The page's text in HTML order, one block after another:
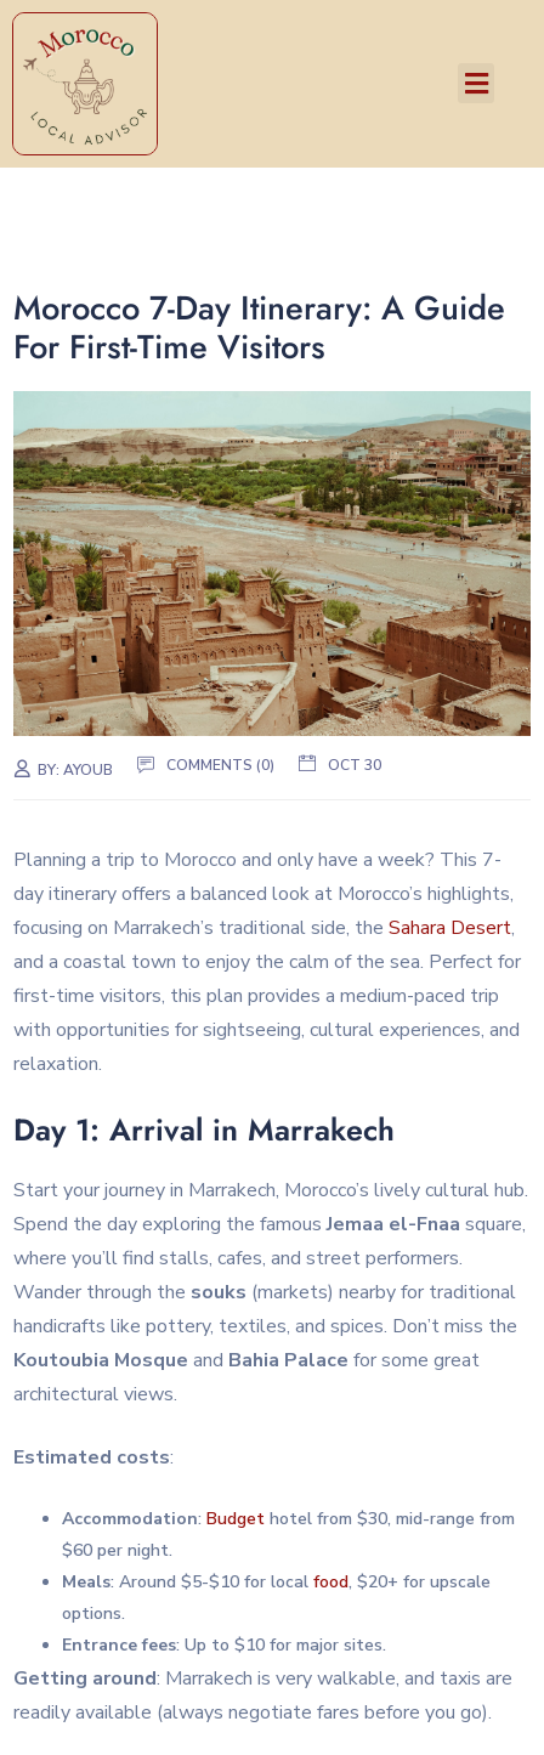
Morocco 7-Day Itinerary: A Guide
For First-Time Visitors
BY:AYOUB COMMENTS (0) OCT 30
Planning a trip to Morocco and only have a week? This 7-
day itinerary offers a balanced look at Morocco’s highlights,
focusing on Marrakech’s traditional side, theSahara Desert,
and a coastal town to enjoy the calm of the sea. Perfect for
first-time visitors, this plan provides a medium-paced trip
with opportunities for sightseeing, cultural experiences, and
relaxation.
Day 1: Arrival in Marrakech
Start your journey in Marrakech, Morocco’s lively cultural hub.
Spend the day exploring the famousJemaa el-Fnaa square,
where you’ll find stalls, cafes, and street performers.
Wander through the souks (markets) nearby for traditional
handicrafts like pottery, textiles, and spices. Don’t miss the
Koutoubia Mosque and Bahia Palace for some great
architectural views.
Estimated costs:
Accommodation:Budget hotel from $30, mid-range from
$60 per night.
Meals: Around $5-$10 for localfood, $20+ for upscale
options.
Entrance fees: Up to $10 for major sites.
Getting around: Marrakech is very walkable, and taxis are
readily available (always negotiate fares before you go).